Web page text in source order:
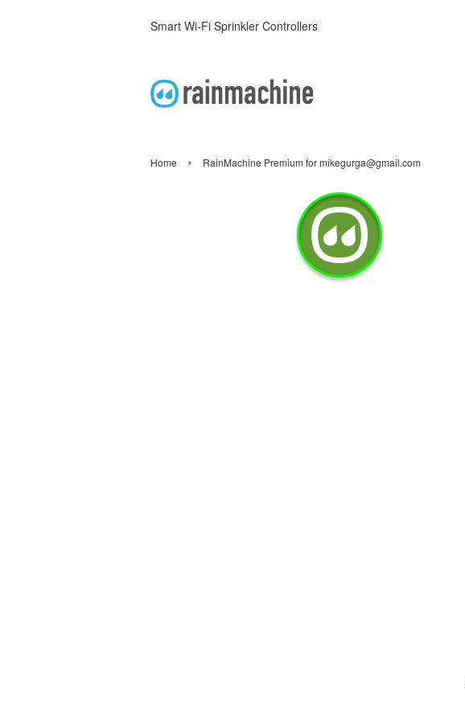
Smart Wi-Fi Sprinkler Controllers
Home › RainMachine Premium for mikegurga@gmail.com